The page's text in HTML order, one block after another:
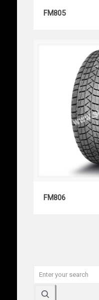
FM805
FM806